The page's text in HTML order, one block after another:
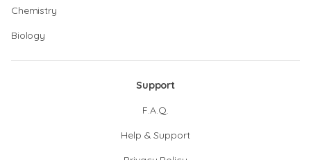
Chemistry
Biology
Support
F.A.Q.
Help & Support